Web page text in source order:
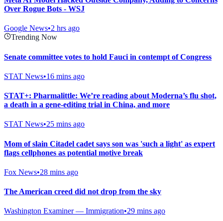
Over Rogue Bots - WSJ
Google News•2 hrs ago
Trending Now
Senate committee votes to hold Fauci in contempt of Congress
STAT News•16 mins ago
STAT+: Pharmalittle: We’re reading about Moderna’s flu shot,
a death in a gene-editing trial in China, and more
STAT News•25 mins ago
Mom of slain Citadel cadet says son was 'such a light' as expert
flags cellphones as potential motive break
Fox News•28 mins ago
The American creed did not drop from the sky
Washington Examiner — Immigration•29 mins ago